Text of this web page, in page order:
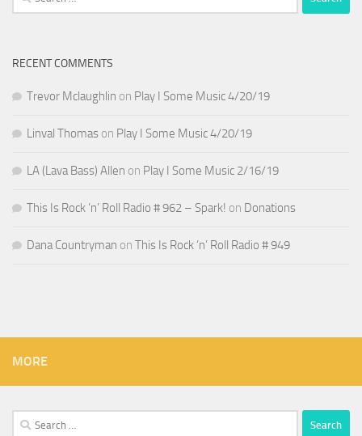
for:
RECENT COMMENTS
Trevor Mclaughlin on Play I Some Music 4/20/19
Linval Thomas on Play I Some Music 4/20/19
LA (Lava Bass) Allen on Play I Some Music 2/16/19
This Is Rock ‘n’ Roll Radio # 962 – Spark! on Donations
Dana Countryman on This Is Rock ‘n’ Roll Radio # 949
MORE
Search